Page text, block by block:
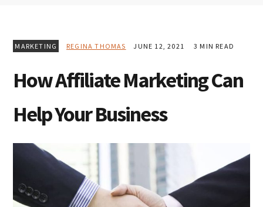
MARKETING REGINA THOMAS JUNE 12, 2021 3 MIN READ
How Affiliate Marketing Can
Help Your Business